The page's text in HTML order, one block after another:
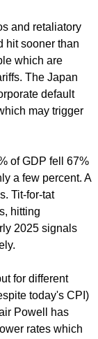
and retaliatory
hit sooner than
which are
The Japan
default
may trigger
of GDP fell 67%
a few percent. A
Tit-for-tat
hitting
2025 signals
for different
today's CPI)
Powell has
rates which